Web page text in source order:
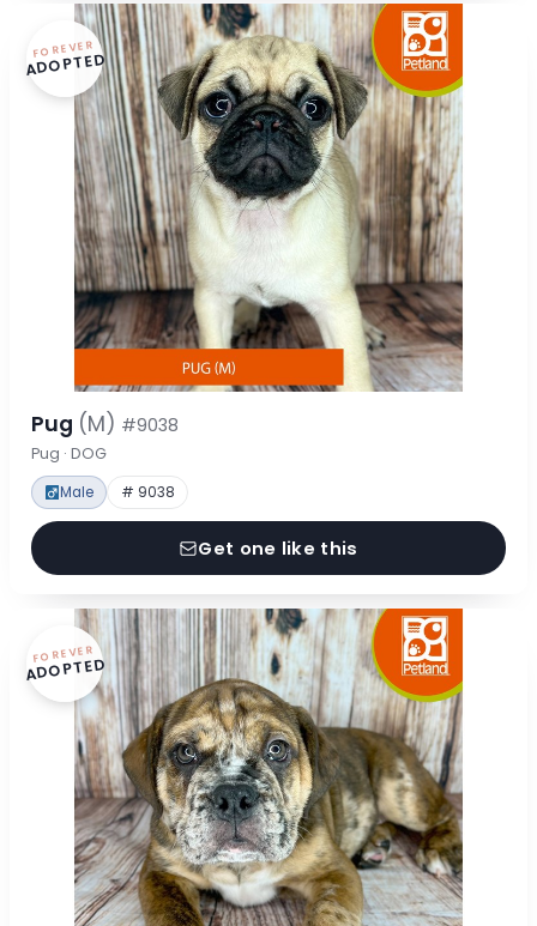
FOREVER
ADOPTED
Pug (M) #9038
Pug · DOG
Male # 9038
Get one like this
FOREVER
ADOPTED